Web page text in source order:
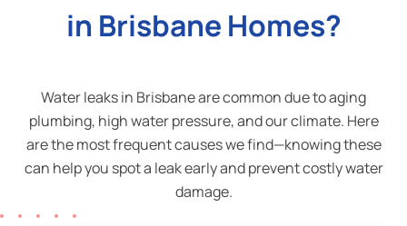
in Brisbane Homes?
Water leaks in Brisbane are common due to aging
plumbing, high water pressure, and our climate. Here
are the most frequent causes we find—knowing these
can help you spot a leak early and prevent costly water
damage.